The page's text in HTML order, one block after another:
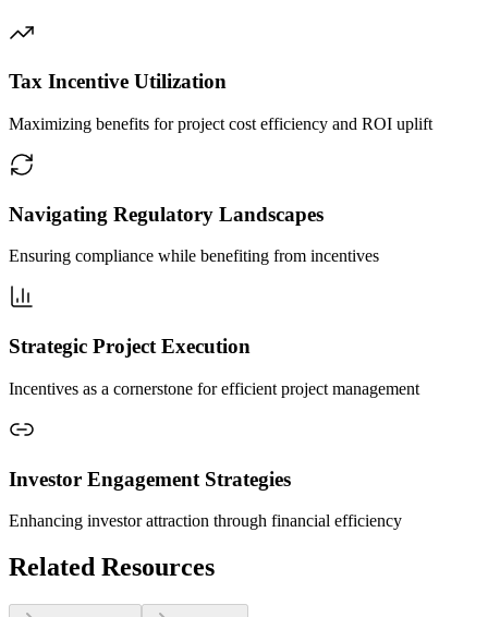
Tax Incentive Utilization
Maximizing benefits for project cost efficiency and ROI uplift
Navigating Regulatory Landscapes
Ensuring compliance while benefiting from incentives
Strategic Project Execution
Incentives as a cornerstone for efficient project management
Investor Engagement Strategies
Enhancing investor attraction through financial efficiency
Related Resources